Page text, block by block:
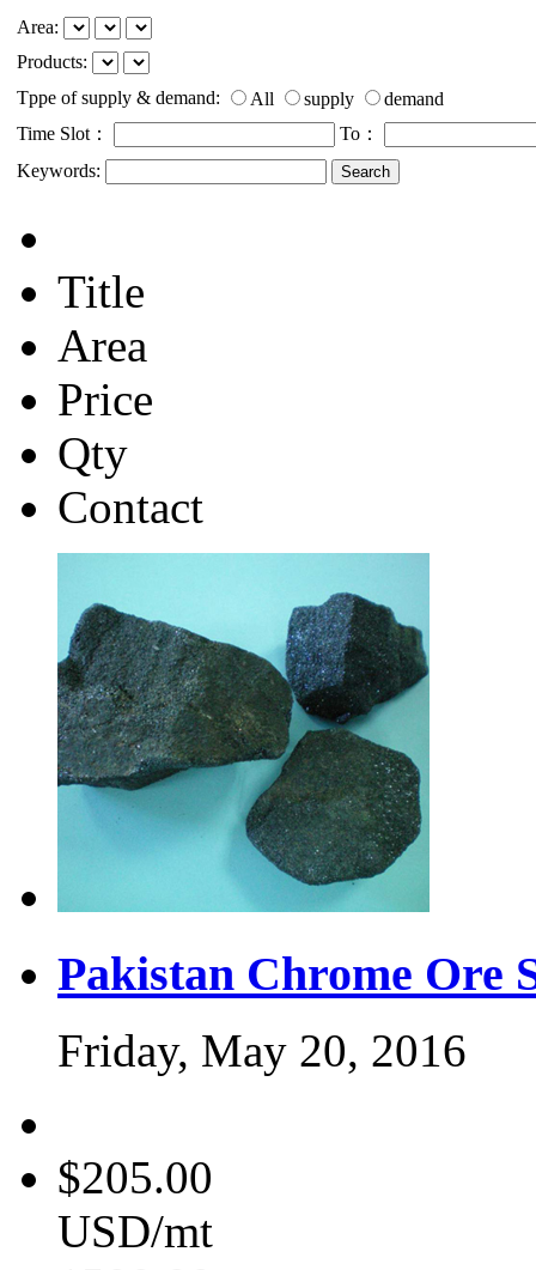
Area:
Products:
Tppe of supply & demand:
All supply
demand
Time Slot：
To：
Keywords:
Title
Area
Price
Qty
Contact
Pakistan Chrome Ore
Friday, May 20, 2016
$205.00
USD/mt